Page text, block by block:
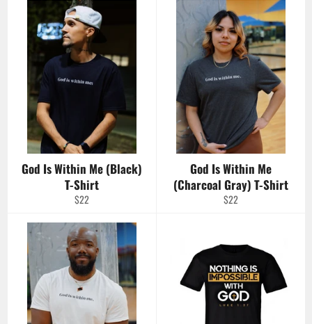
God Is Within Me (Black)
T-Shirt
Regular
$22
God Is Within Me
(Charcoal Gray) T-Shirt
Regular
$22